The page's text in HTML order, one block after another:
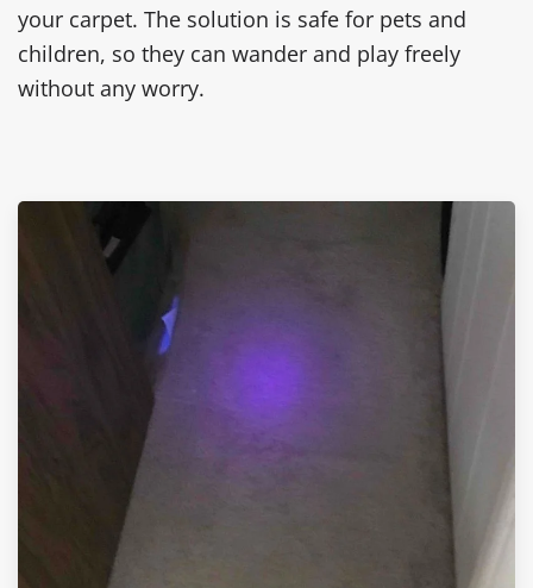
your carpet. The solution is safe for pets and
children, so they can wander and play freely
without any worry.